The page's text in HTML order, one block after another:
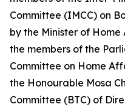
Committee (IMCC) on
by the Minister of Home
the members of the
Committee on Home
the Honourable Mosa
Committee (BTC) of